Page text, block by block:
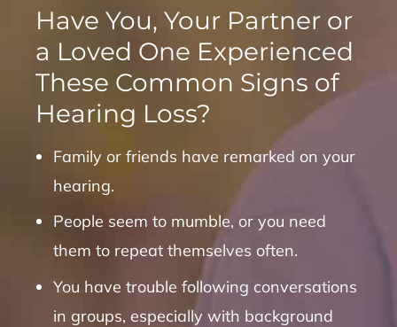
Have You, Your Partner or
a Loved One Experienced
These Common Signs of
Hearing Loss?
Family or friends have remarked on your
hearing.
People seem to mumble, or you need
them to repeat themselves often.
You have trouble following conversations
in groups, especially with background